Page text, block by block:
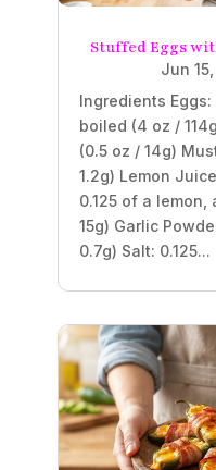
Stuffed Eggs
Jun
Ingredients
boiled (4 oz /
(0.5 oz / 14g)
1.2g) Lemon
0.125 of a lemon,
15g) Garlic
0.7g) Salt: 0.125...